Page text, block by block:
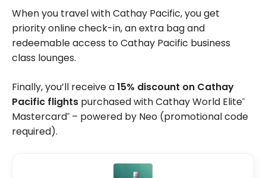
When you travel with Cathay Pacific, you get
priority online check-in, an extra bag and
redeemable access to Cathay Pacific business
class lounges.
Finally, you’ll receive a15% discount on Cathay
Pacific flights purchased with Cathay World Elite®
Mastercard® – powered by Neo (promotional code
required).